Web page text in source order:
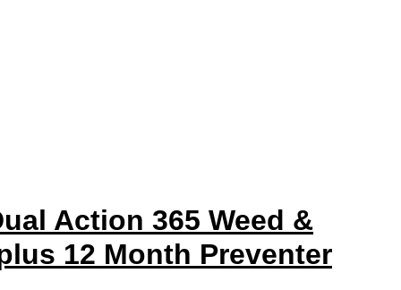
Action 365 Weed &
12 Month Preventer